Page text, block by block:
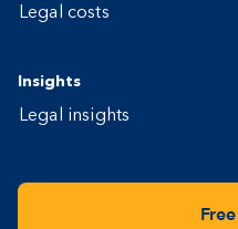
Legal costs
Insights
Legal insights